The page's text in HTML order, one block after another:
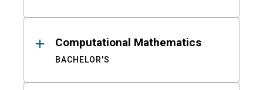
Computational Mathematics
BACHELOR'S